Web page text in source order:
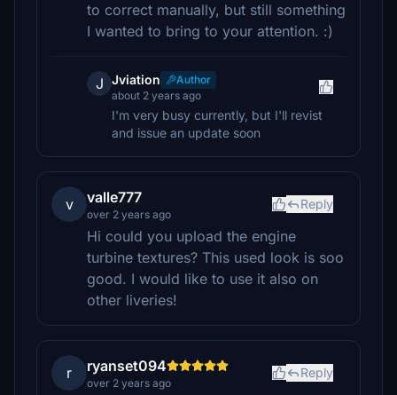
to correct manually, but still something
I wanted to bring to your attention. :)
J Jviation
Author
about 2 years ago
I'm very busy currently, but I'll revist
and issue an update soon
v valle777
over 2 years ago
Reply
Hi could you upload the engine
turbine textures? This used look is soo
good. I would like to use it also on
other liveries!
r ryanset094
over 2 years ago
Reply